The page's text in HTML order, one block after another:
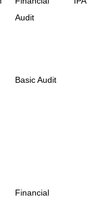
Audit
Basic Audit
Financial